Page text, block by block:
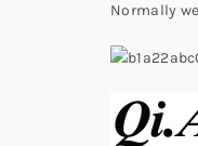
Normally